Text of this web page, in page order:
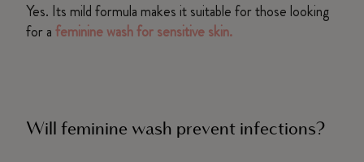
Yes. Its mild formula makes it suitable for those looking
for afeminine wash for sensitive skin.
Will feminine wash prevent infections?